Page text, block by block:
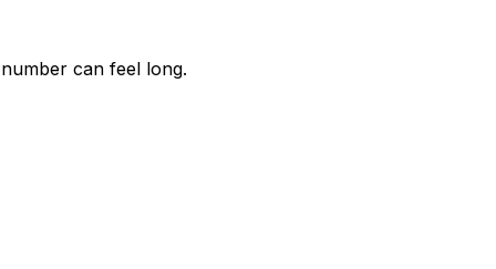
can feel long.